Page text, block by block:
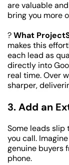
are valuable
bring you more
? What
makes this
each lead as
directly into
real time. Over
sharper,
3. Add an
Some leads
you call.
genuine buyers
phone.